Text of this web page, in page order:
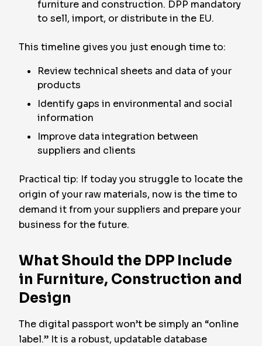
furniture and construction. DPP mandatory
to sell, import, or distribute in the EU.
This timeline gives you just enough time to:
Review technical sheets and data of your
products
Identify gaps in environmental and social
information
Improve data integration between
suppliers and clients
Practical tip: If today you struggle to locate the
origin of your raw materials, now is the time to
demand it from your suppliers and prepare your
business for the future.
What Should the DPP Include
in Furniture, Construction and
Design
The digital passport won’t be simply an “online
label.” It is a robust, updatable database